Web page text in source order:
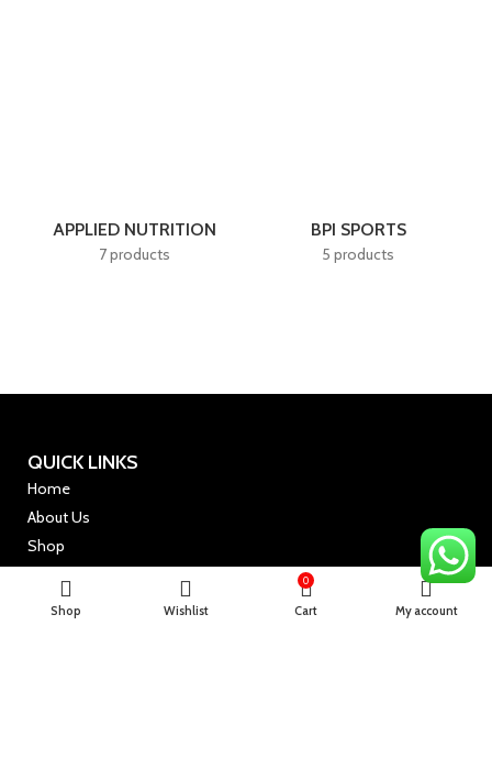
APPLIED NUTRITION
7 products
BPI SPORTS
5 products
QUICK LINKS
Home
About Us
Shop
USEFUL LINKS
Shop Wishlist
0
Cart My account